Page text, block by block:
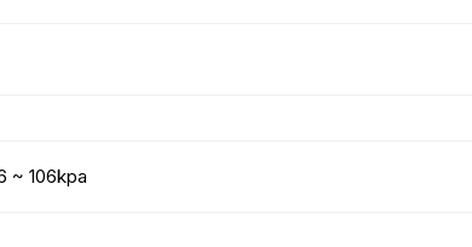
~ 106kpa